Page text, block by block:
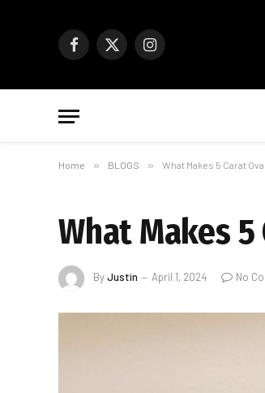
Facebook
X
Instagram
Home » BLOGS » What Makes 5 Carat
What Makes
ByJustin April 1, 2024 No